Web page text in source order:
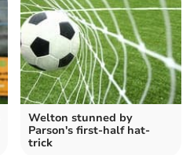
Welton stunned by
Parson's first-half hat-
trick